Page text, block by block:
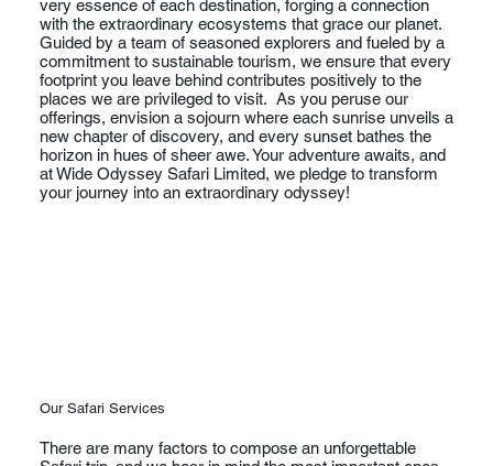
very essence of each destination, forging a connection
with the extraordinary ecosystems that grace our planet.
Guided by a team of seasoned explorers and fueled by a
commitment to sustainable tourism, we ensure that every
footprint you leave behind contributes positively to the
places we are privileged to visit. As you peruse our
offerings, envision a sojourn where each sunrise unveils a
new chapter of discovery, and every sunset bathes the
horizon in hues of sheer awe. Your adventure awaits, and
at Wide Odyssey Safari Limited, we pledge to transform
your journey into an extraordinary odyssey!
Our Safari Services
There are many factors to compose an unforgettable